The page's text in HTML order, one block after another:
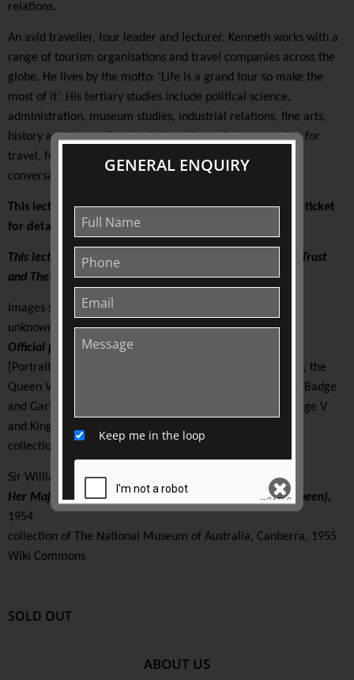
relations.
An avid traveller, tour leader and lecturer, Kenneth works with a
range of tourism organisations and travel companies across the
globe. He lives by the motto: ‘Life is a grand tour so make the
most of it’. His tertiary studies include political science,
administration, museum studies, industrial relations, fine arts,
history and international relations. Kenneth has a passion for
travel, food, wine, arts, architecture, history, and good
conversation … essentially the good life!
This lecture is presented on-site at TJC. Please see your ticket
for details.
This lecture is supported by The Colin Holden Charitable Trust
and The Friends of TJC
Images supplied |
unknown photographer for Government of Canada
Official portrait of Queen Elizabeth II of Canada
[Portrait of Queen Elizabeth II wearing the Vladimir Tiara, the
Queen Victoria Jubilee Necklace, the blue Garter Riband, Badge
and Garter Star and the Royal Family Orders of King George V
and King George VI]
collection of the Library and Archives Canada, 4301935
Sir William Dargie (Australia, 1912 – 2003)
Her Majesty Queen Elizabeth The Second (The Wattle Queen),
1954
collection of The National Museum of Australia, Canberra, 1955
Wiki Commons
SOLD OUT
ABOUT US
GENERAL ENQUIRY
Keep me in the loop